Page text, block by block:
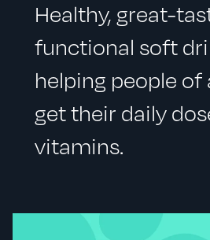
Healthy, great-
functional soft
helping people of
get their daily
vitamins.